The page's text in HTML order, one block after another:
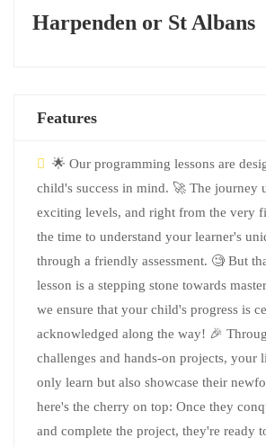
Harpenden or St Albans
Features
🌟 Our programming lessons are
child's success in mind. 🚀 The journey
exciting levels, and right from the very
the time to understand your learner's
through a friendly assessment. 🧐 But
lesson is a stepping stone towards
we ensure that your child's progress is
acknowledged along the way! 🎉
challenges and hands-on projects, your
only learn but also showcase their
here's the cherry on top: Once they
and complete the project, they're ready